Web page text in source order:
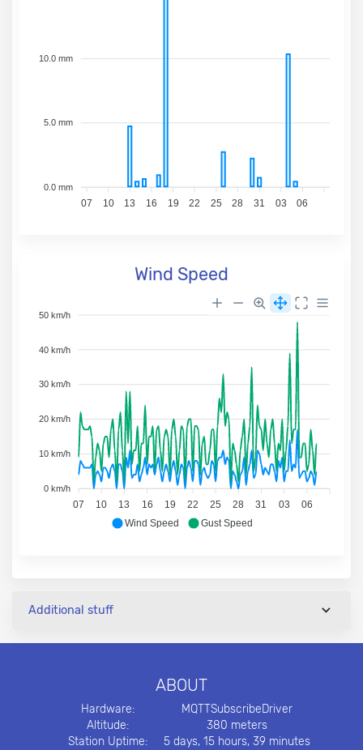
10.0 mm
5.0 mm
0.0 mm
07 10 13 16 19 22 25 28 31 03 06
Wind Speed
50 km/h
40 km/h
30 km/h
20 km/h
10 km/h
0 km/h
07 10 13 16 19 22 25 28 31 03 06
Wind Speed Gust Speed
Additional stuff
ABOUT
Hardware:
MQTTSubscribeDriver
Altitude:
380 meters
Station Uptime:
5 days, 15 hours, 39 minutes